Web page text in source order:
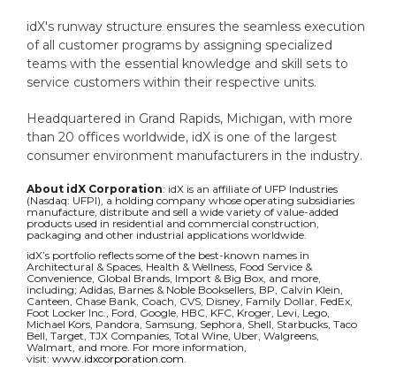
idX's runway structure ensures the seamless execution
of all customer programs by assigning specialized
teams with the essential knowledge and skill sets to
service customers within their respective units.
Headquartered in Grand Rapids, Michigan, with more
than 20 offices worldwide, idX is one of the largest
consumer environment manufacturers in the industry.
About idX Corporation: idX is an affiliate of UFP Industries
(Nasdaq: UFPI), a holding company whose operating subsidiaries
manufacture, distribute and sell a wide variety of value-added
products used in residential and commercial construction,
packaging and other industrial applications worldwide.
idX’s portfolio reflects some of the best-known names in
Architectural & Spaces, Health & Wellness, Food Service &
Convenience, Global Brands, Import & Big Box, and more,
including; Adidas, Barnes & Noble Booksellers, BP, Calvin Klein,
Canteen, Chase Bank, Coach, CVS, Disney, Family Dollar, FedEx,
Foot Locker Inc., Ford, Google, HBC, KFC, Kroger, Levi, Lego,
Michael Kors, Pandora, Samsung, Sephora, Shell, Starbucks, Taco
Bell, Target, TJX Companies, Total Wine, Uber, Walgreens,
Walmart, and more. For more information,
visit: www.idxcorporation.com.